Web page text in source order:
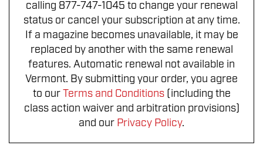
calling 877-747-1045 to change your renewal
status or cancel your subscription at any time.
If a magazine becomes unavailable, it may be
replaced by another with the same renewal
features. Automatic renewal not available in
Vermont. By submitting your order, you agree
to our Terms and Conditions(including the
class action waiver and arbitration provisions)
and our Privacy Policy.